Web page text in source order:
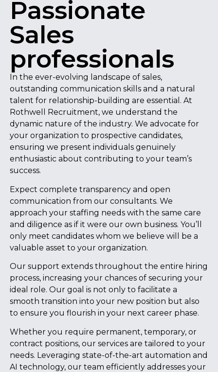
Passionate
Sales
professionals
In the ever-evolving landscape of sales,
outstanding communication skills and a natural
talent for relationship-building are essential. At
Rothwell Recruitment, we understand the
dynamic nature of the industry. We advocate for
your organization to prospective candidates,
ensuring we present individuals genuinely
enthusiastic about contributing to your team’s
success.
Expect complete transparency and open
communication from our consultants. We
approach your staffing needs with the same care
and diligence as if it were our own business. You’ll
only meet candidates whom we believe will be a
valuable asset to your organization.
Our support extends throughout the entire hiring
process, increasing your chances of securing your
ideal role. Our goal is not only to facilitate a
smooth transition into your new position but also
to ensure you flourish in your next career phase.
Whether you require permanent, temporary, or
contract positions, our services are tailored to your
needs. Leveraging state-of-the-art automation and
AI technology, our team efficiently addresses your